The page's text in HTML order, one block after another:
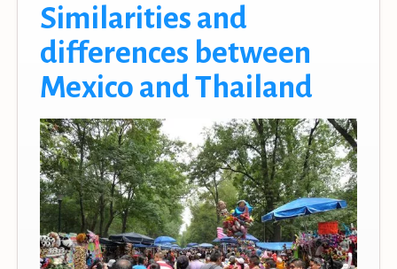
Similarities and
differences between
Mexico and Thailand